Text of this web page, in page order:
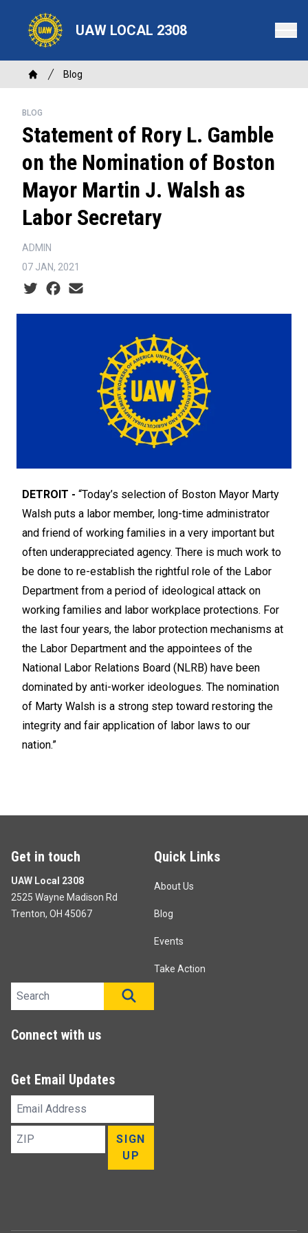
content
UAW LOCAL 2308
Breadcrumb
Home
Blog
BLOG
Statement of Rory L. Gamble
on the Nomination of Boston
Mayor Martin J. Walsh as
Labor Secretary
ADMIN
07 JAN, 2021
Social share icons
DETROIT - “Today’s selection of Boston Mayor Marty
Walsh puts a labor member, long-time administrator
and friend of working families in a very important but
often underappreciated agency. There is much work to
be done to re-establish the rightful role of the Labor
Department from a period of ideological attack on
working families and labor workplace protections. For
the last four years, the labor protection mechanisms at
the Labor Department and the appointees of the
National Labor Relations Board (NLRB) have been
dominated by anti-worker ideologues. The nomination
of Marty Walsh is a strong step toward restoring the
integrity and fair application of labor laws to our
nation.”
Get in touch
UAW Local 2308
2525 Wayne Madison Rd
Trenton, OH 45067
Quick Links
About Us
Blog
Events
Take Action
Search site
Connect with us
Get Email Updates
Email
Address
ZIP
SIGN
UP